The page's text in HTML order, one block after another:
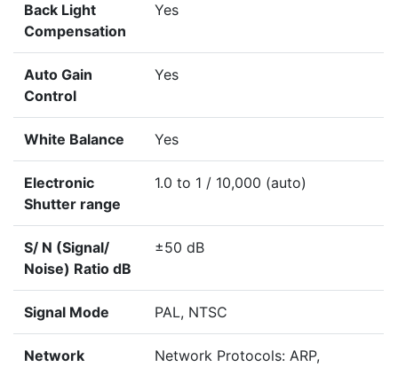
Back Light
Compensation
Yes
Auto Gain
Control
Yes
White Balance Yes
Electronic
Shutter range
1.0 to 1 / 10,000 (auto)
S/ N (Signal/
Noise) Ratio dB
±50 dB
Signal Mode PAL, NTSC
Network
Network Protocols: ARP,